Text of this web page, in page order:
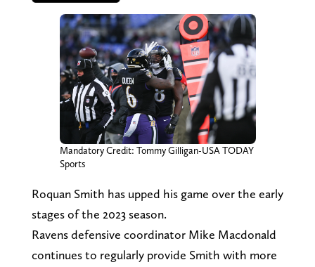
Mandatory Credit: Tommy Gilligan-USA TODAY
Sports
Roquan Smith has upped his game over the early
stages of the 2023 season.
Ravens defensive coordinator Mike Macdonald
continues to regularly provide Smith with more